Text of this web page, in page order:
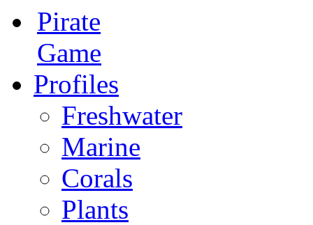
Pirate
Game
Profiles
Freshwater
Marine
Corals
Plants